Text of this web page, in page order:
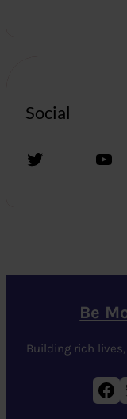
Social
Twitter YouTube
Be
Building rich
Facebook